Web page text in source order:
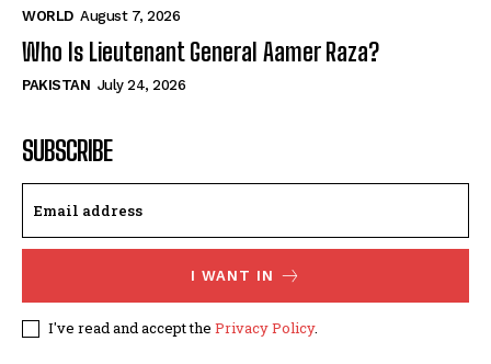
WORLD August 7, 2026
Who Is Lieutenant General Aamer Raza?
PAKISTAN July 24, 2026
SUBSCRIBE
I WANT IN
I've read and accept the Privacy Policy.